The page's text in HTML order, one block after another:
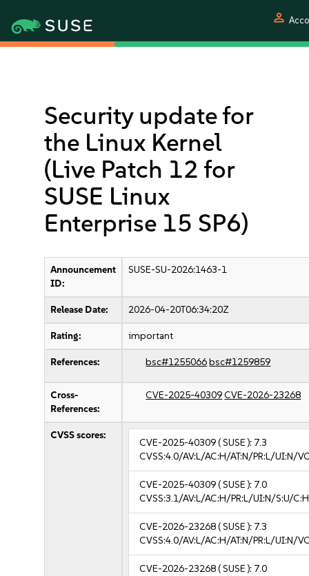
person
Security update for
the Linux Kernel
(Live Patch 12 for
SUSE Linux
Enterprise 15 SP6)
Announcement
ID:
SUSE-SU-2026:1463-1
Release Date: 2026-04-20T06:34:20Z
Rating: important
References: bsc#1255066bsc#1259859
Cross-
References:
CVE-2025-40309CVE-2026-23268
CVSS scores:
CVE-2025-40309( SUSE ): 7.3
CVSS:4.0/AV:L/AC:H/AT:N/PR:L/UI:N/
CVE-2025-40309( SUSE ): 7.0
CVSS:3.1/AV:L/AC:H/PR:L/UI:N/S:U/
CVE-2026-23268( SUSE ): 7.3
CVSS:4.0/AV:L/AC:H/AT:N/PR:L/UI:N/
CVE-2026-23268( SUSE ): 7.0